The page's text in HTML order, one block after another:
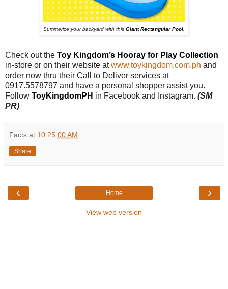
Summerize your backyard with this Giant Rectangular Pool.
Check out the Toy Kingdom’s Hooray for Play Collection
in-store or on their website atwww.toykingdom.com.ph and
order now thru their Call to Deliver services at
0917.5578797 and have a personal shopper assist you.
Follow ToyKingdomPH in Facebook and Instagram. (SM
PR)
Facts at 10:25:00 AM
Share
‹ ›
Home
View web version